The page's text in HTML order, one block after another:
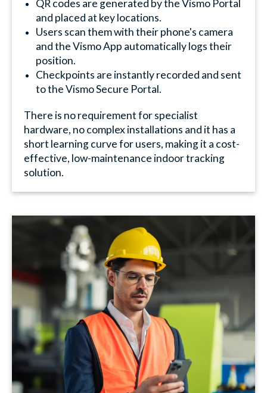
QR codes are generated by the Vismo Portal
and placed at key locations.
Users scan them with their phone's camera
and the Vismo App automatically logs their
position.
Checkpoints are instantly recorded and sent
to the Vismo Secure Portal.
There is no requirement for specialist
hardware, no complex installations and it has a
short learning curve for users, making it a cost-
effective, low-maintenance indoor tracking
solution.